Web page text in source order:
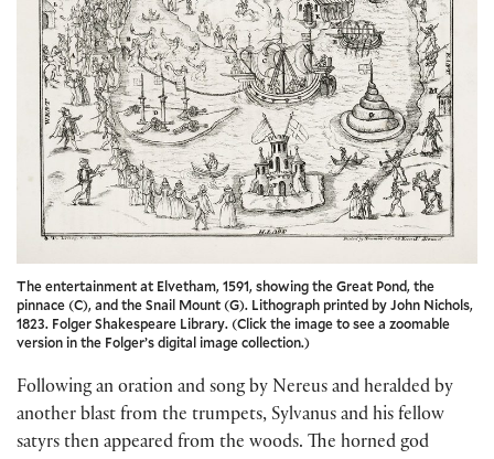
The entertainment at Elvetham, 1591, showing the Great Pond, the
pinnace (C), and the Snail Mount (G). Lithograph printed by John Nichols,
1823. Folger Shakespeare Library. (Click the image to see a zoomable
version in the Folger’s digital image collection.)
Following an oration and song by Nereus and heralded by
another blast from the trumpets, Sylvanus and his fellow
satyrs then appeared from the woods. The horned god